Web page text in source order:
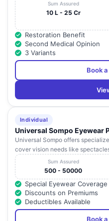
Sum Assured
10 L - 25 Cr
Restoration Benefit
Second Medical Opinion
3 Variants
Book
Individual
Universal Sompo Eyewear
Universal Sompo offers
cover vision needs like
Sum Assured
500 - 50000
Special Eyewear Coverage
Discounts on Premiums
Deductibles Available
Book